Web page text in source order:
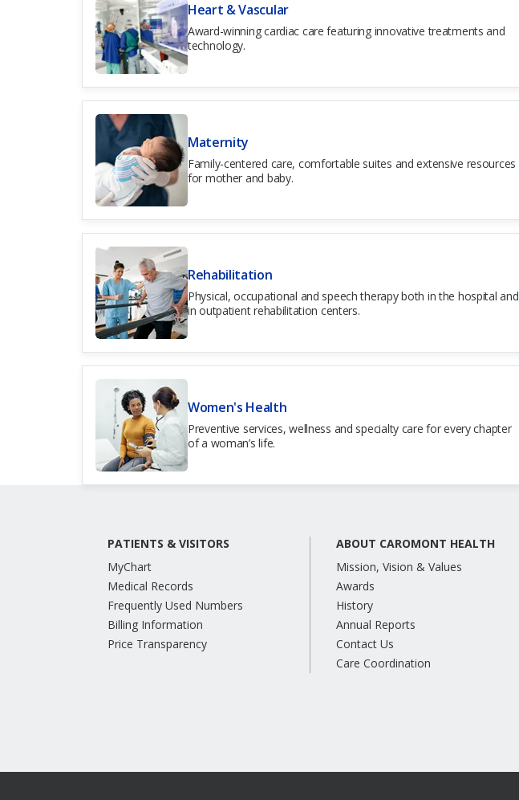
Heart & Vascular
Award-winning cardiac care featuring innovative treatments and
technology.
Maternity
Family-centered care, comfortable suites and extensive resources
for mother and baby.
Rehabilitation
Physical, occupational and speech therapy both in the hospital and
in outpatient rehabilitation centers.
Women's Health
Preventive services, wellness and specialty care for every chapter
of a woman’s life.
PATIENTS & VISITORS
MyChart
Medical Records
Frequently Used Numbers
Billing Information
Price Transparency
ABOUT CAROMONT HEALTH
Mission, Vision & Values
Awards
History
Annual Reports
Contact Us
Care Coordination